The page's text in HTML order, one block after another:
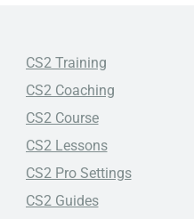
CS2 Training
CS2 Coaching
CS2 Course
CS2 Lessons
CS2 Pro Settings
CS2 Guides